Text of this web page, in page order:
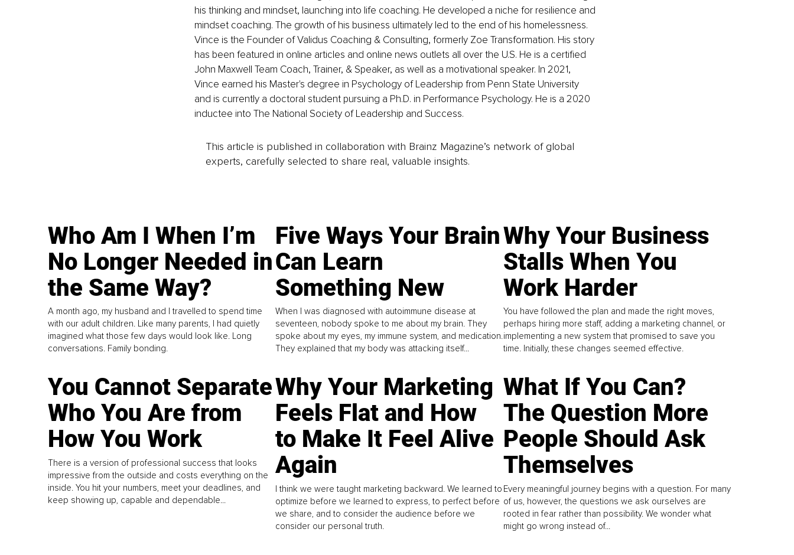
his thinking and mindset, launching into life coaching. He developed a niche for resilience and
mindset coaching. The growth of his business ultimately led to the end of his homelessness.
Vince is the Founder of Validus Coaching & Consulting, formerly Zoe Transformation. His story
has been featured in online articles and online news outlets all over the U.S. He is a certified
John Maxwell Team Coach, Trainer, & Speaker, as well as a motivational speaker. In 2021,
Vince earned his Master's degree in Psychology of Leadership from Penn State University
and is currently a doctoral student pursuing a Ph.D. in Performance Psychology. He is a 2020
inductee into The National Society of Leadership and Success.
This article is published in collaboration with Brainz Magazine’s network of global
experts, carefully selected to share real, valuable insights.
Who Am I When I’m
No Longer Needed in
the Same Way?
A month ago, my husband and I travelled to spend time
with our adult children. Like many parents, I had quietly
imagined what those few days would look like. Long
conversations. Family bonding.
Five Ways Your Brain
Can Learn
Something New
When I was diagnosed with autoimmune disease at
seventeen, nobody spoke to me about my brain. They
spoke about my eyes, my immune system, and medication.
They explained that my body was attacking itself...
Why Your Business
Stalls When You
Work Harder
You have followed the plan and made the right moves,
perhaps hiring more staff, adding a marketing channel, or
implementing a new system that promised to save you
time. Initially, these changes seemed effective.
You Cannot Separate
Who You Are from
How You Work
There is a version of professional success that looks
impressive from the outside and costs everything on the
inside. You hit your numbers, meet your deadlines, and
keep showing up, capable and dependable...
Why Your Marketing
Feels Flat and How
to Make It Feel Alive
Again
I think we were taught marketing backward. We learned to
optimize before we learned to express, to perfect before
we share, and to consider the audience before we
consider our personal truth.
What If You Can?
The Question More
People Should Ask
Themselves
Every meaningful journey begins with a question. For many
of us, however, the questions we ask ourselves are
rooted in fear rather than possibility. We wonder what
might go wrong instead of...